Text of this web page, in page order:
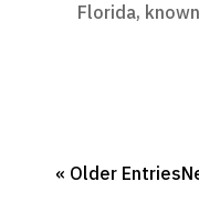
Florida,
« Older Entries